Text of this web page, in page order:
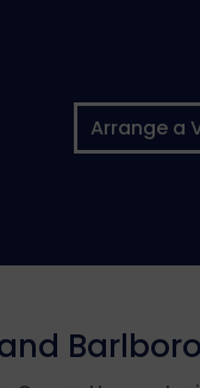
Arrange a